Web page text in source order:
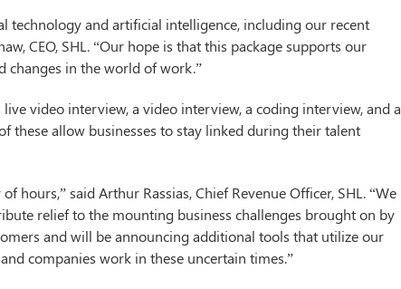
technology and artificial intelligence, including our recent
CEO, SHL. “Our hope is that this package supports our
changes in the world of work.”
video interview, a video interview, a coding interview, and a
these allow businesses to stay linked during their talent
hours,” said Arthur Rassias, Chief Revenue Officer, SHL. “We
relief to the mounting business challenges brought on by
and will be announcing additional tools that utilize our
companies work in these uncertain times.”